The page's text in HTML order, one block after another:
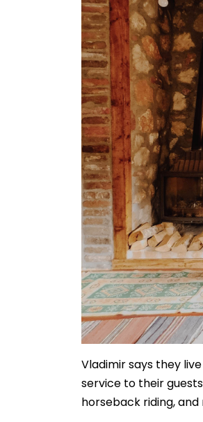
Vladimir says they
service to their
horseback riding, and